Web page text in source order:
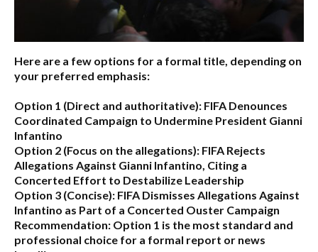
Here are a few options for a formal title, depending on
your preferred emphasis:
Option 1 (Direct and authoritative): FIFA Denounces
Coordinated Campaign to Undermine President Gianni
Infantino
Option 2 (Focus on the allegations): FIFA Rejects
Allegations Against Gianni Infantino, Citing a
Concerted Effort to Destabilize Leadership
Option 3 (Concise): FIFA Dismisses Allegations Against
Infantino as Part of a Concerted Ouster Campaign
Recommendation: Option 1 is the most standard and
professional choice for a formal report or news